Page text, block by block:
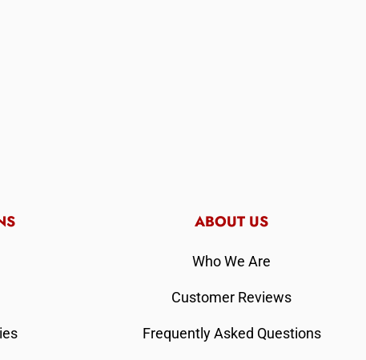
ABOUT US
Who We Are
Customer Reviews
Frequently Asked Questions